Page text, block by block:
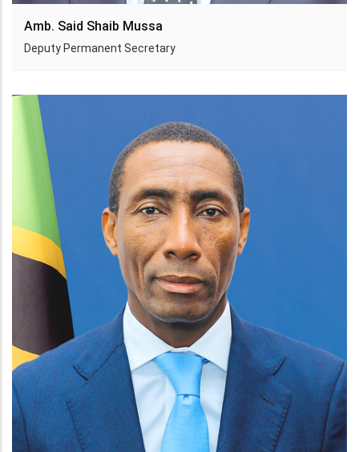
Amb. Said Shaib Mussa
Deputy Permanent Secretary